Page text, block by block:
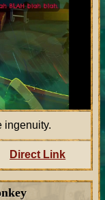
ingenuity.
Direct Link